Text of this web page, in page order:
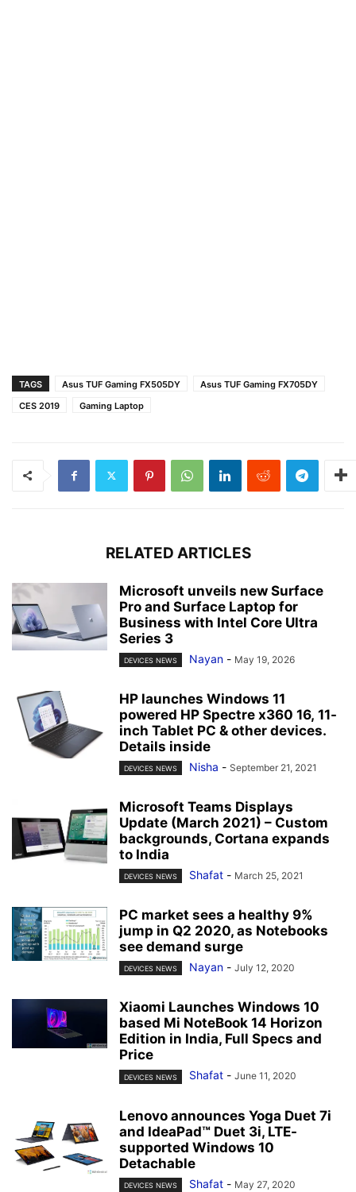
TAGS Asus TUF Gaming FX505DY
Asus TUF Gaming FX705DY
CES 2019
Gaming Laptop
RELATED ARTICLES
Microsoft unveils new Surface
Pro and Surface Laptop for
Business with Intel Core Ultra
Series 3
DEVICES NEWS Nayan - May 19, 2026
HP launches Windows 11
powered HP Spectre x360 16, 11-
inch Tablet PC & other devices.
Details inside
DEVICES NEWS Nisha - September 21, 2021
Microsoft Teams Displays
Update (March 2021) – Custom
backgrounds, Cortana expands
to India
DEVICES NEWS Shafat - March 25, 2021
PC market sees a healthy 9%
jump in Q2 2020, as Notebooks
see demand surge
DEVICES NEWS Nayan - July 12, 2020
Xiaomi Launches Windows 10
based Mi NoteBook 14 Horizon
Edition in India, Full Specs and
Price
DEVICES NEWS Shafat - June 11, 2020
Lenovo announces Yoga Duet 7i
and IdeaPad™ Duet 3i, LTE-
supported Windows 10
Detachable
DEVICES NEWS Shafat - May 27, 2020